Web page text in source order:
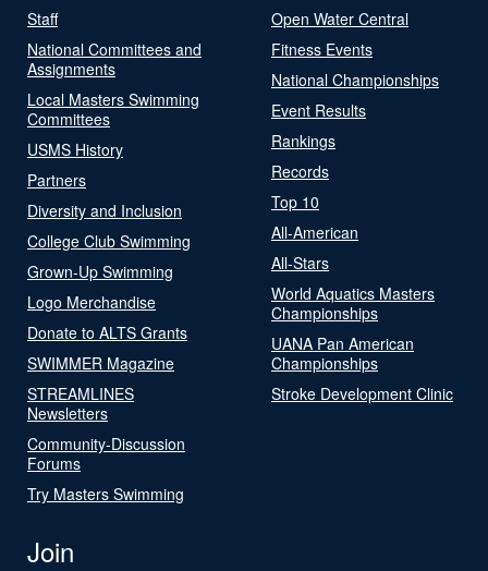
Staff
National Committees and
Assignments
Local Masters Swimming
Committees
USMS History
Partners
Diversity and Inclusion
College Club Swimming
Grown-Up Swimming
Logo Merchandise
Donate to ALTS Grants
SWIMMER Magazine
STREAMLINES
Newsletters
Community-Discussion
Forums
Try Masters Swimming
Open Water Central
Fitness Events
National Championships
Event Results
Rankings
Records
Top 10
All-American
All-Stars
World Aquatics Masters
Championships
UANA Pan American
Championships
Stroke Development Clinic
Join